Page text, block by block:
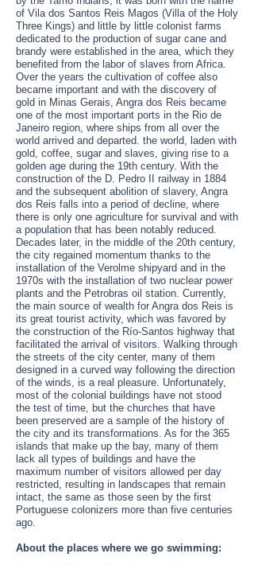
of Vila dos Santos Reis Magos (Villa of the Holy
Three Kings) and little by little colonist farms
dedicated to the production of sugar cane and
brandy were established in the area, which they
benefited from the labor of slaves from Africa.
Over the years the cultivation of coffee also
became important and with the discovery of
gold in Minas Gerais, Angra dos Reis became
one of the most important ports in the Rio de
Janeiro region, where ships from all over the
world arrived and departed. the world, laden with
gold, coffee, sugar and slaves, giving rise to a
golden age during the 19th century. With the
construction of the D. Pedro II railway in 1884
and the subsequent abolition of slavery, Angra
dos Reis falls into a period of decline, where
there is only one agriculture for survival and with
a population that has been notably reduced.
Decades later, in the middle of the 20th century,
the city regained momentum thanks to the
installation of the Verolme shipyard and in the
1970s with the installation of two nuclear power
plants and the Petrobras oil station. Currently,
the main source of wealth for Angra dos Reis is
its great tourist activity, which was favored by
the construction of the Río-Santos highway that
facilitated the arrival of visitors. Walking through
the streets of the city center, many of them
designed in a curved way following the direction
of the winds, is a real pleasure. Unfortunately,
most of the colonial buildings have not stood
the test of time, but the churches that have
been preserved are a sample of the history of
the city and its transformations. As for the 365
islands that make up the bay, many of them
lack all types of buildings and have the
maximum number of visitors allowed per day
restricted, resulting in landscapes that remain
intact, the same as those seen by the first
Portuguese colonizers more than five centuries
ago.
About the places where we go swimming: